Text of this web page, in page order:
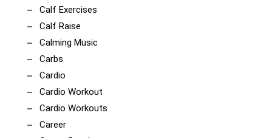
Calf Exercises
Calf Raise
Calming Music
Carbs
Cardio
Cardio Workout
Cardio Workouts
Career